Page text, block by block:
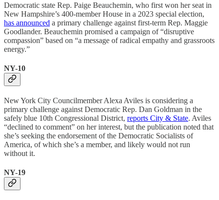
Democratic state Rep. Paige Beauchemin, who first won her seat in
New Hampshire’s 400-member House in a 2023 special election,
has announced a primary challenge against first-term Rep. Maggie
Goodlander. Beauchemin promised a campaign of “disruptive
compassion” based on “a message of radical empathy and grassroots
energy.”
NY-10
New York City Councilmember Alexa Aviles is considering a
primary challenge against Democratic Rep. Dan Goldman in the
safely blue 10th Congressional District, reports City & State. Aviles
“declined to comment” on her interest, but the publication noted that
she’s seeking the endorsement of the Democratic Socialists of
America, of which she’s a member, and likely would not run
without it.
NY-19